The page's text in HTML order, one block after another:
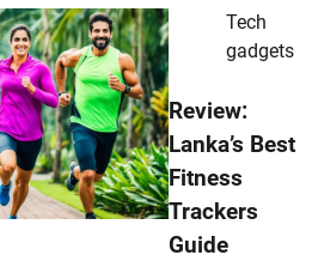
Tech
gadgets
Review:
Lanka’s Best
Fitness
Trackers
Guide